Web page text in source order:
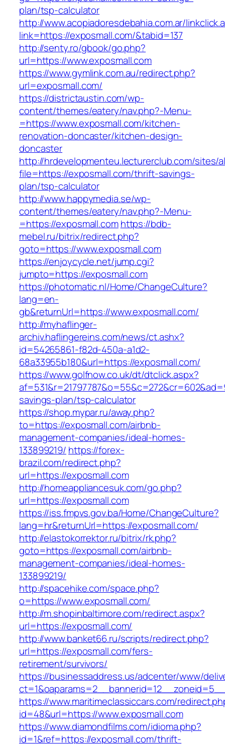
plan/tsp-calculator
http://www.acopiadoresdebahia.com.ar/
link=https://exposmall.com/&tabid=137
http://senty.ro/gbook/go.php?
url=https://www.exposmall.com
https://www.gymlink.com.au/redirect.php?
url=exposmall.com/
https://districtaustin.com/wp-
content/themes/eatery/nav.php?-Menu-
=https://www.exposmall.com/kitchen-
renovation-doncaster/kitchen-design-
doncaster
http://hrdevelopmenteu.lecturerclub.com/sites/
file=https://exposmall.com/thrift-savings-
plan/tsp-calculator
http://www.happymedia.se/wp-
content/themes/eatery/nav.php?-Menu-
=https://exposmall.comhttps://bdb-
mebel.ru/bitrix/redirect.php?
goto=https://www.exposmall.com
https://enjoycycle.net/jump.cgi?
jumpto=https://exposmall.com
https://photomatic.nl/Home/ChangeCulture?
lang=en-
gb&returnUrl=https://www.exposmall.com/
http://myhaflinger-
archiv.haflingereins.com/news/ct.ashx?
id=54265861-f82d-450a-a1d2-
68a33955b180&url=https://exposmall.com/
https://www.golfnow.co.uk/dt/dtclick.aspx?
savings-plan/tsp-calculator
https://shop.mypar.ru/away.php?
to=https://exposmall.com/airbnb-
management-companies/ideal-homes-
133899219/ https://forex-
brazil.com/redirect.php?
url=https://exposmall.com
http://homeappliancesuk.com/go.php?
url=https://exposmall.com
https://iss.fmpvs.gov.ba/Home/ChangeCulture?
lang=hr&returnUrl=https://exposmall.com/
http://elastokorrektor.ru/bitrix/rk.php?
goto=https://exposmall.com/airbnb-
management-companies/ideal-homes-
133899219/
http://spacehike.com/space.php?
o=https://www.exposmall.com/
http://m.shopinbaltimore.com/redirect.aspx?
url=https://exposmall.com/
http://www.banket66.ru/scripts/redirect.php?
url=https://exposmall.com/fers-
retirement/survivors/
https://businessaddress.us/adcenter/www/
https://www.maritimeclassiccars.com/
id=48&url=https://www.exposmall.com
https://www.diamondfilms.com/idioma.php?
id=1&ref=https://exposmall.com/thrift-